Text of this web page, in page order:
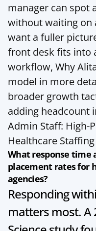
manager can spot
without waiting on
want a fuller
front desk fits into
workflow, Why
model in more
broader growth
adding headcount
Admin Staff: High-
Healthcare
What response time
placement rates for
agencies?
Responding
matters most. A